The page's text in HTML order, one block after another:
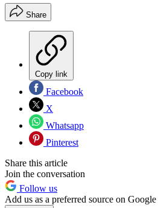
Share
Copy link
Facebook
X
Whatsapp
Pinterest
Share this article
Join the conversation
Follow us
Add us as a preferred source on Google